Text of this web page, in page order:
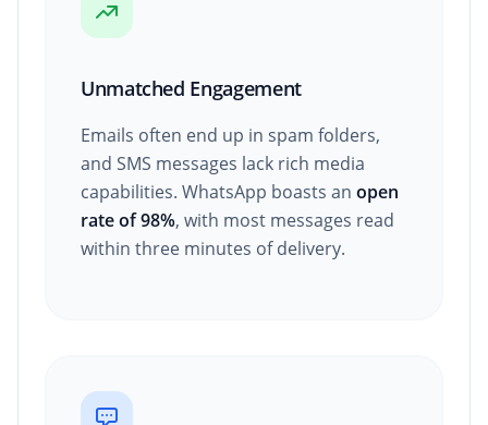
Unmatched Engagement
Emails often end up in spam folders,
and SMS messages lack rich media
capabilities. WhatsApp boasts an open
rate of 98%, with most messages read
within three minutes of delivery.